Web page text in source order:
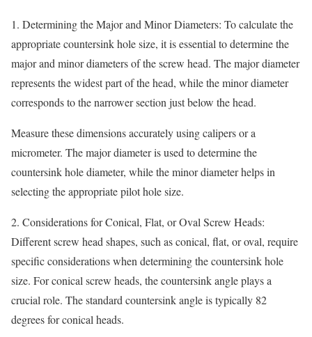
1. Determining the Major and Minor Diameters: To calculate the
appropriate countersink hole size, it is essential to determine the
major and minor diameters of the screw head. The major diameter
represents the widest part of the head, while the minor diameter
corresponds to the narrower section just below the head.
Measure these dimensions accurately using calipers or a
micrometer. The major diameter is used to determine the
countersink hole diameter, while the minor diameter helps in
selecting the appropriate pilot hole size.
2. Considerations for Conical, Flat, or Oval Screw Heads:
Different screw head shapes, such as conical, flat, or oval, require
specific considerations when determining the countersink hole
size. For conical screw heads, the countersink angle plays a
crucial role. The standard countersink angle is typically 82
degrees for conical heads.